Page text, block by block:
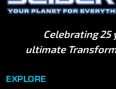
Celebrating 25
ultimate
EXPLORE